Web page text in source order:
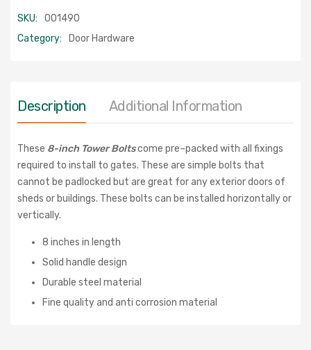
SKU:
001490
Category:
Door Hardware
Description Additional Information
These 8-inch Tower Boltscome pre–packed with all fixings
required to install to gates. These are simple bolts that
cannot be padlocked but are great for any exterior doors of
sheds or buildings. These bolts can be installed horizontally or
vertically.
8 inches in length
Solid handle design
Durable steel material
Fine quality and anti corrosion material